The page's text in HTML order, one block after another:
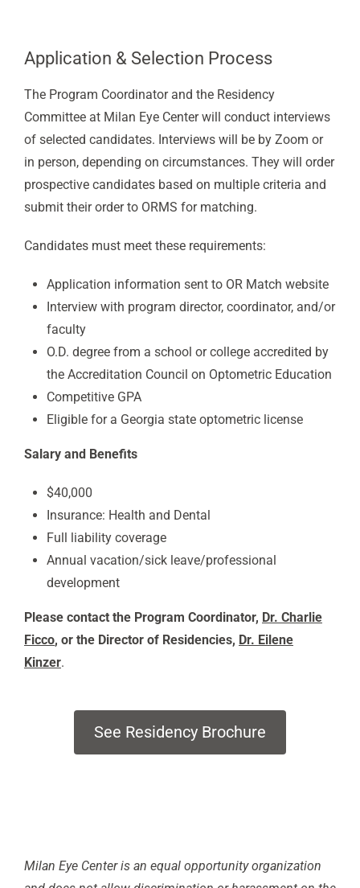
Application & Selection Process
The Program Coordinator and the Residency
Committee at Milan Eye Center will conduct interviews
of selected candidates. Interviews will be by Zoom or
in person, depending on circumstances. They will order
prospective candidates based on multiple criteria and
submit their order to ORMS for matching.
Candidates must meet these requirements:
Application information sent to OR Match website
Interview with program director, coordinator, and/or
faculty
O.D. degree from a school or college accredited by
the Accreditation Council on Optometric Education
Competitive GPA
Eligible for a Georgia state optometric license
Salary and Benefits
$40,000
Insurance: Health and Dental
Full liability coverage
Annual vacation/sick leave/professional
development
Please contact the Program Coordinator, Dr. Charlie
Ficco, or the Director of Residencies, Dr. Eilene
Kinzer.
See Residency Brochure
Milan Eye Center is an equal opportunity organization